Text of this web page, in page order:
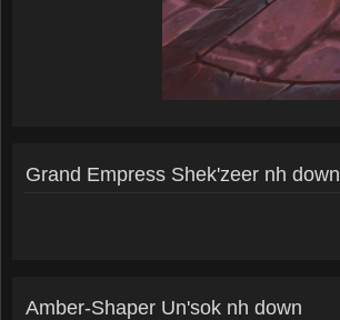
Grand Empress Shek'zeer nh down
Amber-Shaper Un'sok nh down